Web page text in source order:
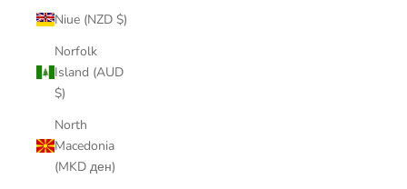
Niue (NZD $)
Norfolk
Island (AUD
$)
North
Macedonia
(MKD ден)